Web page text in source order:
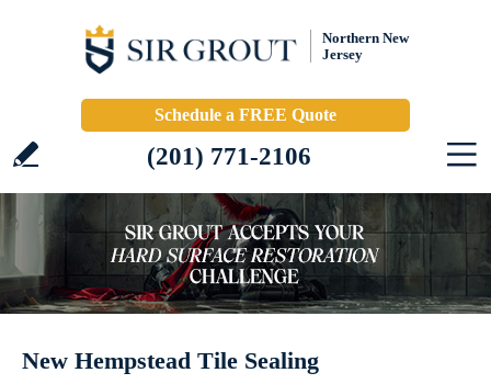
Northern New
Jersey
Schedule a FREE Quote
(201) 771-2106
New Hempstead Tile Sealing